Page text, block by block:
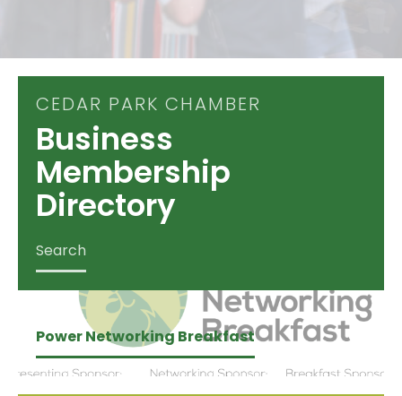
CEDAR PARK CHAMBER
Business
Membership
Directory
Search
Power Networking Breakfast